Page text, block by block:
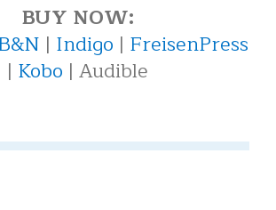
BUY NOW:
| Indigo | FreisenPress
| Kobo | Audible